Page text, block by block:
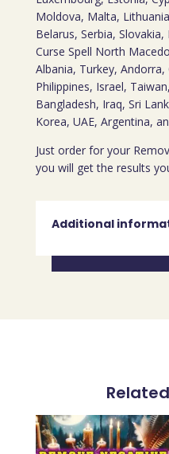
Moldova, Malta,
Belarus, Serbia,
Curse Spell North
Albania, Turkey,
Philippines, Israel,
Bangladesh, Iraq, Sri
Korea, UAE, Argentina,
Just order for your
you will get the results
Additional